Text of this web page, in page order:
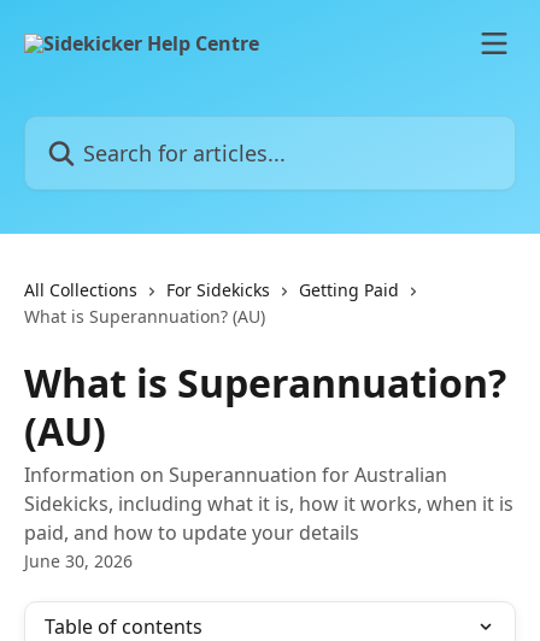
Search for articles...
All Collections For Sidekicks
Getting Paid
What is Superannuation? (AU)
What is Superannuation?
(AU)
Information on Superannuation for Australian
Sidekicks, including what it is, how it works, when it is
paid, and how to update your details
June 30, 2026
Table of contents